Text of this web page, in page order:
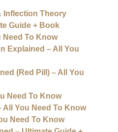
Inflection Theory
Guide + Book
Need To Know
Explained – All You
(Red Pill) – All You
Need To Know
All You Need To Know
Need To Know